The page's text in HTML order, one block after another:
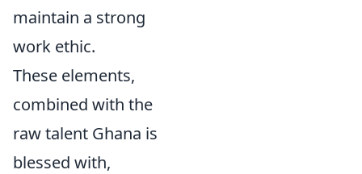
maintain a strong
work ethic.
These elements,
combined with the
raw talent Ghana is
blessed with,